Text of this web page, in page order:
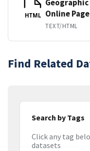
HTML
Geographic
Online Page
TEXT/HTML
Find Related
Search by Tags
Click any tag
datasets